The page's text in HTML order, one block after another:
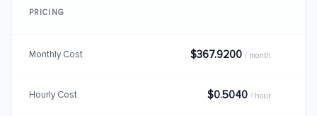
PRICING
Monthly Cost $367.9200 / month
Hourly Cost $0.5040 / hour